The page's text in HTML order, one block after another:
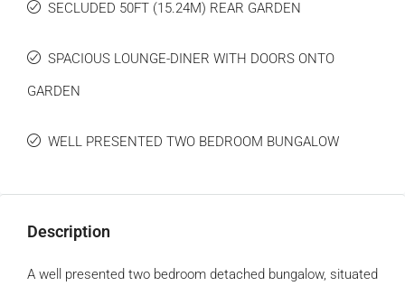
SECLUDED 50FT (15.24M) REAR GARDEN
SPACIOUS LOUNGE-DINER WITH DOORS ONTO
GARDEN
WELL PRESENTED TWO BEDROOM BUNGALOW
Description
A well presented two bedroom detached bungalow, situated